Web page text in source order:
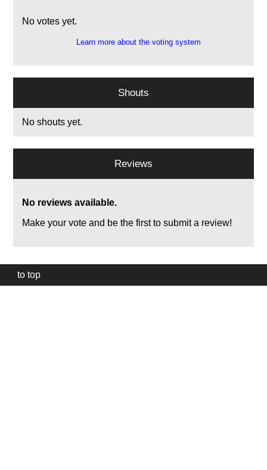
No votes yet.
Learn more about the voting system
Shouts
No shouts yet.
Reviews
No reviews available.
Make your vote and be the first to submit a review!
to top